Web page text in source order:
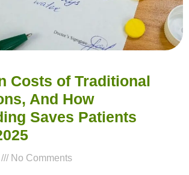
Costs of Traditional
And How
Saves Patients
No Comments